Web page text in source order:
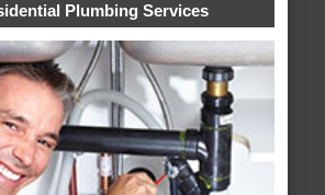
Plumbing Services